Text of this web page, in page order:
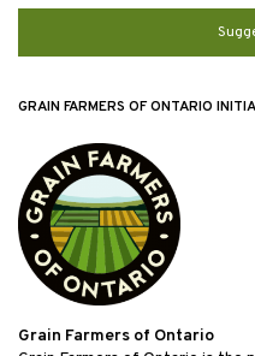
GRAIN FARMERS OF ONTARIO
Grain Farmers of Ontario